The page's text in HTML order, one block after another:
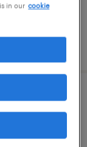
hiring
in our cookie